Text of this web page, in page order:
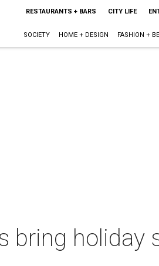
RESTAURANTS + BARS CITY LIFE
SOCIETY HOME + DESIGN FASHION +
bring